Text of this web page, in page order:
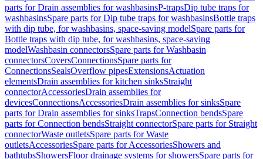
parts for Drain assemblies for washbasinsP-trapsDip tube traps for
washbasinsSpare parts for Dip tube traps for washbasinsBottle traps
with dip tube, for washbasins, space-saving modelSpare parts for
Bottle traps with dip tube, for washbasins, space-saving
modelWashbasin connectorsSpare parts for Washbasin
connectorsCoversConnectionsSpare parts for
ConnectionsSealsOverflow pipesExtensionsActuation
elementsDrain assemblies for kitchen sinksStraight
connectorAccessoriesDrain assemblies for
devicesConnectionsAccessoriesDrain assemblies for sinksSpare
parts for Drain assemblies for sinksTrapsConnection bendsSpare
parts for Connection bendsStraight connectorSpare parts for Straight
connectorWaste outletsSpare parts for Waste
outletsAccessoriesSpare parts for AccessoriesShowers and
bathtubsShowersFloor drainage systems for showersSpare parts for